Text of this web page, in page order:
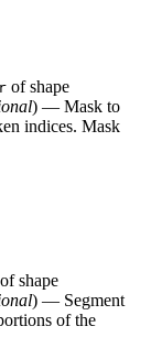
of shape
) — Mask to
indices. Mask
of shape
) — Segment
of the